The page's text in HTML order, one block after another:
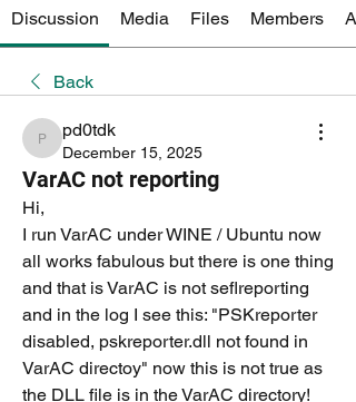
Discussion Media Files Members
Back
pd0tdk
pd0tdk
December 15, 2025
VarAC not reporting
Hi,
I run VarAC under WINE / Ubuntu now
all works fabulous but there is one thing
and that is VarAC is not seflreporting
and in the log I see this: "PSKreporter
disabled, pskreporter.dll not found in
VarAC directoy" now this is not true as
the DLL file is in the VarAC directory!